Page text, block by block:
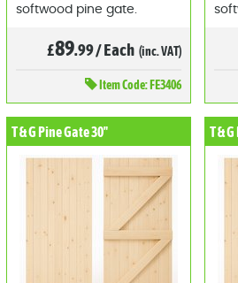
softwood pine gate.
£89.99/Each (inc. VAT)
ItemCode: FE3406
T & G Pine Gate 30" T &